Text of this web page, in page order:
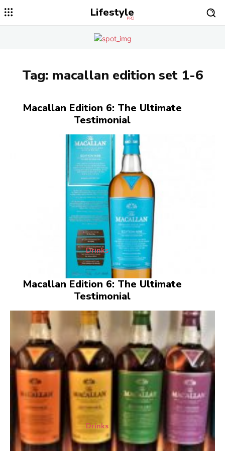
Lifestyle
PRO
Tag: macallan edition set 1-6
Macallan Edition 6: The Ultimate
Testimonial
Drinks
Macallan Edition 6: The Ultimate
Testimonial
Drinks